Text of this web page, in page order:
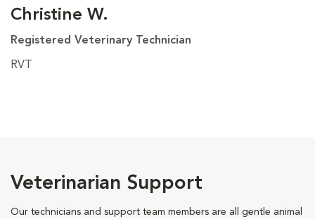
Christine W.
Registered Veterinary Technician
RVT
Veterinarian Support
Our technicians and support team members are all gentle animal